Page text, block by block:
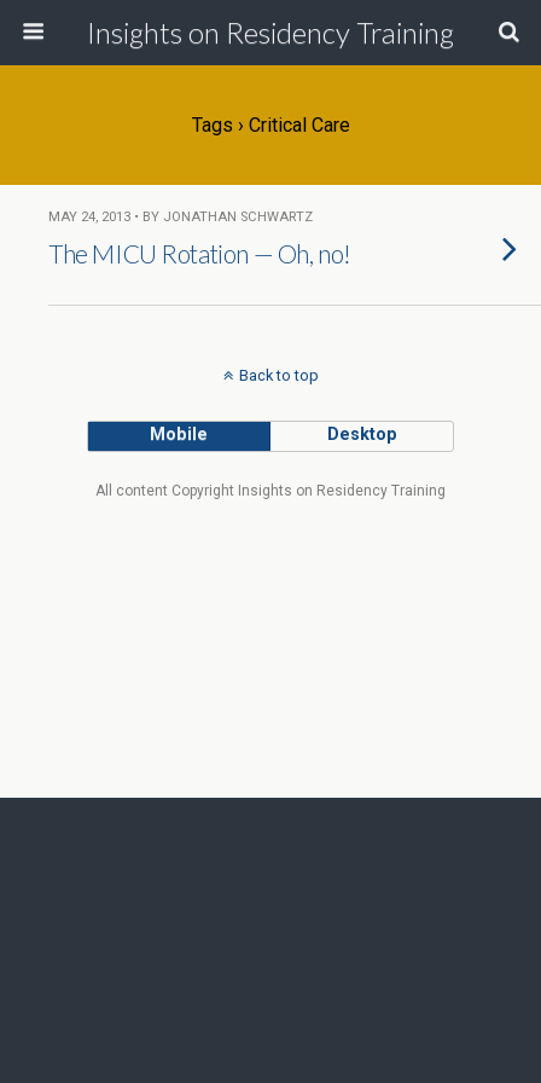
Insights on Residency Training
Tags › Critical Care
MAY 24, 2013 • BY JONATHAN SCHWARTZ
The MICU Rotation — Oh, no!
Back to top
Mobile Desktop
All content Copyright Insights on Residency Training